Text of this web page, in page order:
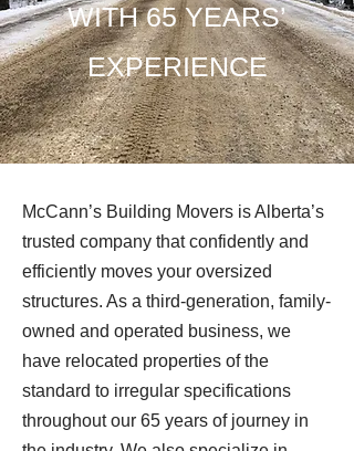
WITH 65 YEARS’
EXPERIENCE
McCann’s Building Movers is Alberta’s
trusted company that confidently and
efficiently moves your oversized
structures. As a third-generation, family-
owned and operated business, we
have relocated properties of the
standard to irregular specifications
throughout our 65 years of journey in